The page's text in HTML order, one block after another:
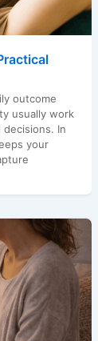
outcome
usually work
In
your